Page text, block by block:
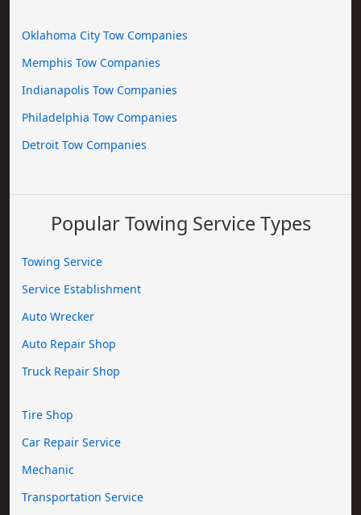
Oklahoma City Tow Companies
Memphis Tow Companies
Indianapolis Tow Companies
Philadelphia Tow Companies
Detroit Tow Companies
Popular Towing Service Types
Towing Service
Service Establishment
Auto Wrecker
Auto Repair Shop
Truck Repair Shop
Tire Shop
Car Repair Service
Mechanic
Transportation Service